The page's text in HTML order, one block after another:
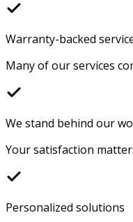
Warranty-backed
Many of our services
We stand behind our
Your satisfaction
Personalized solutions